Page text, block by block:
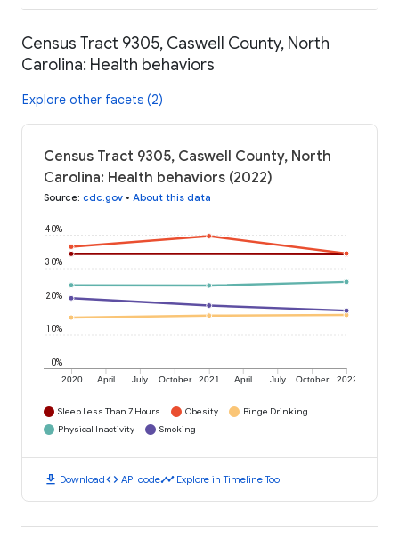
Census Tract 9305, Caswell County, North
Carolina: Health behaviors
Explore other facets (2)
Census Tract 9305, Caswell County, North
Carolina: Health behaviors (2022)
Source: cdc.gov • About this data
2020 April July October 2021 April July October 2022
0%
10%
20%
30%
40%
Sleep Less Than 7 Hours Obesity
Binge Drinking
Physical Inactivity
Smoking
download Downloadcode API codetimeline Explore in Timeline Tool